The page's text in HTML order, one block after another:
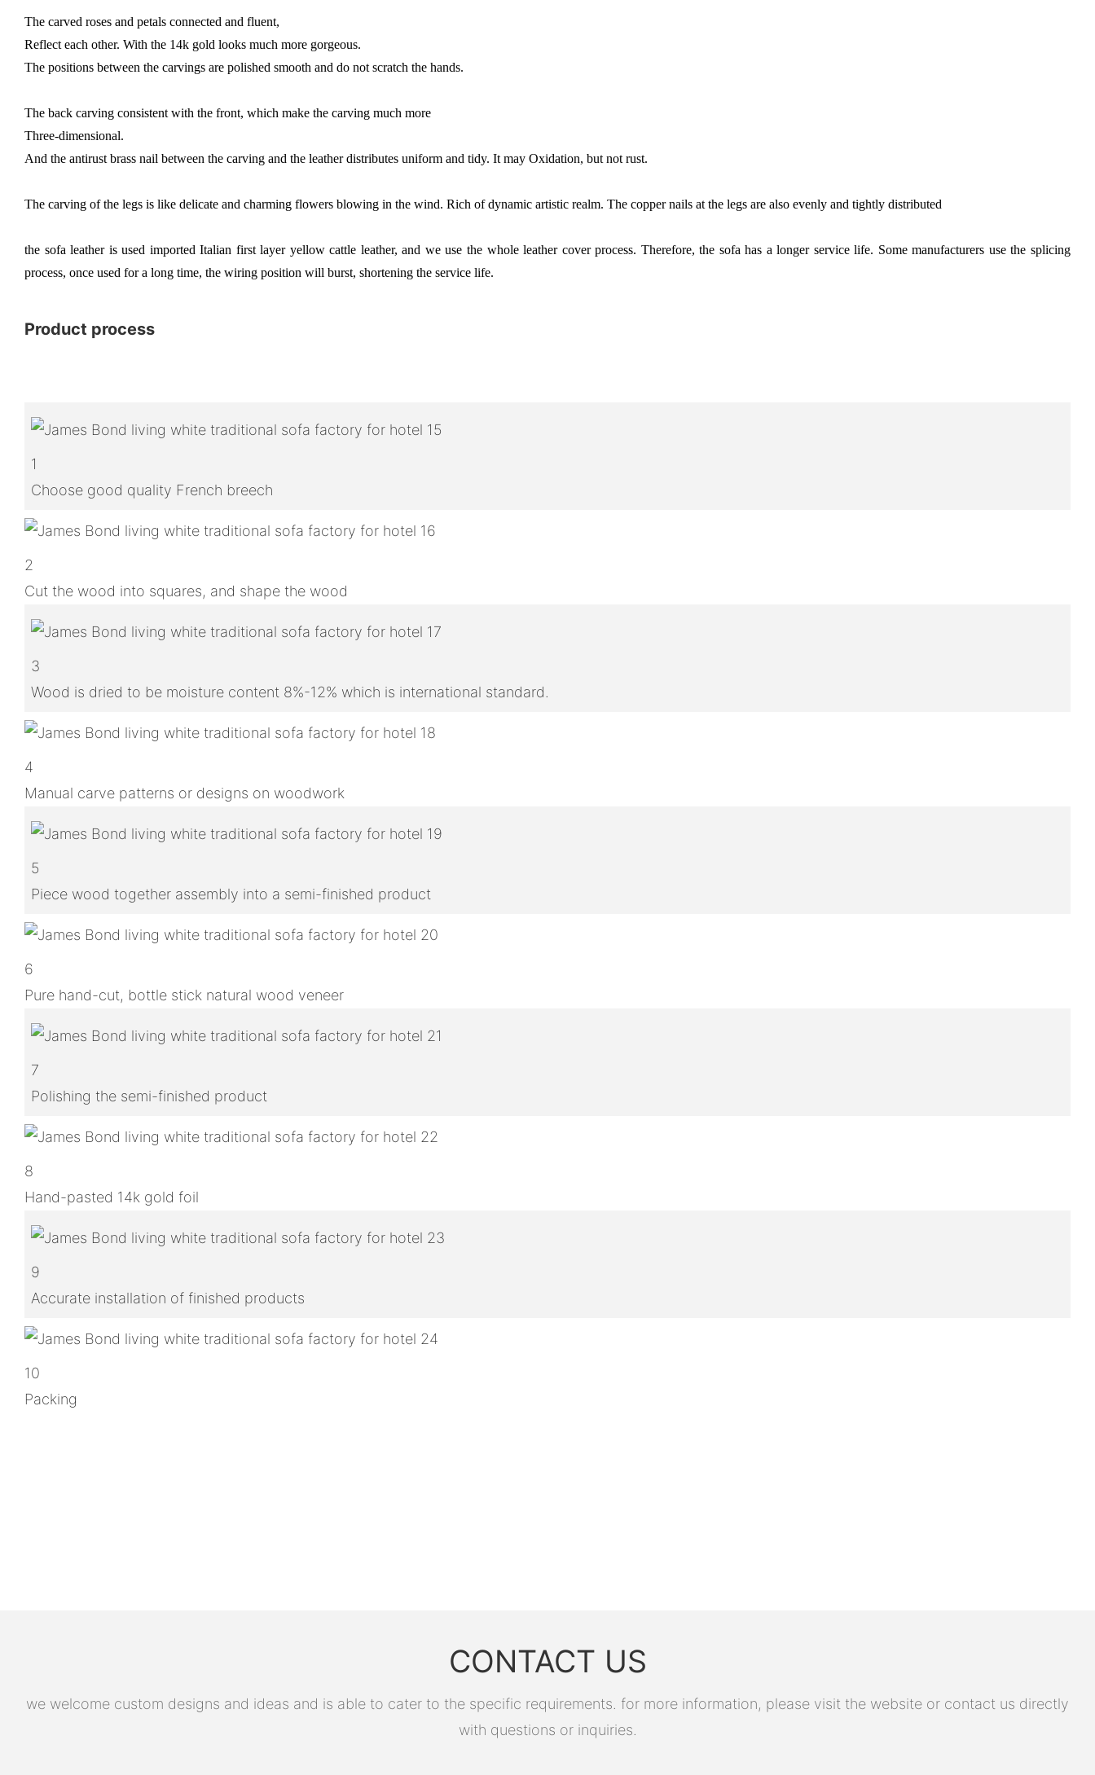
The carved roses and petals connected and fluent,
Reflect each other. With the 14k gold looks much more gorgeous.
The positions between the carvings are polished smooth and do not scratch the hands.
The back carving consistent with the front, which make the carving much more
Three-dimensional.
And the antirust brass nail between the carving and the leather distributes uniform and tidy. It may Oxidation, but not rust.
The carving of the legs is like delicate and charming flowers blowing in the wind. Rich of dynamic artistic realm. The copper nails at the legs are also evenly and tightly distributed
the sofa leather is used imported Italian first layer yellow cattle leather, and we use the whole leather cover process. Therefore, the sofa has a longer service life. Some manufacturers use the splicing
process, once used for a long time, the wiring position will burst, shortening the service life.
Product process
1
Choose good quality French breech
2
Cut the wood into squares, and shape the wood
3
Wood is dried to be moisture content 8%-12% which is international standard.
4
Manual carve patterns or designs on woodwork
5
Piece wood together assembly into a semi-finished product
6
Pure hand-cut, bottle stick natural wood veneer
7
Polishing the semi-finished product
8
Hand-pasted 14k gold foil
9
Accurate installation of finished products
10
Packing
CONTACT US
we welcome custom designs and ideas and is able to cater to the specific requirements. for more information, please visit the website or contact us directly
with questions or inquiries.